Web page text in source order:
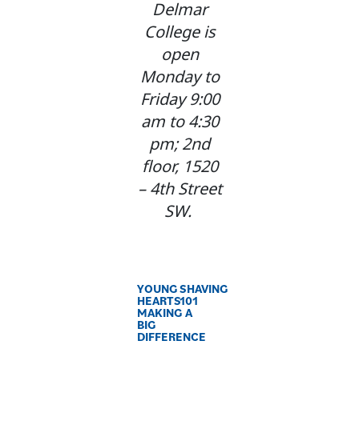
Delmar
College is
open
Monday to
Friday 9:00
am to 4:30
pm; 2nd
floor, 1520
– 4th Street
SW.
YOUNG
HEARTS
MAKING A
BIG
DIFFERENCE
SHAVING
101